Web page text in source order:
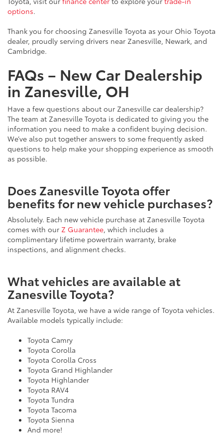
options.
Thank you for choosing Zanesville Toyota as your Ohio Toyota
dealer, proudly serving drivers near Zanesville, Newark, and
Cambridge.
FAQs – New Car Dealership
in Zanesville, OH
Have a few questions about our Zanesville car dealership?
The team at Zanesville Toyota is dedicated to giving you the
information you need to make a confident buying decision.
We’ve also put together answers to some frequently asked
questions to help make your shopping experience as smooth
as possible.
Does Zanesville Toyota offer
benefits for new vehicle purchases?
Absolutely. Each new vehicle purchase at Zanesville Toyota
comes with our Z Guarantee, which includes a
complimentary lifetime powertrain warranty, brake
inspections, and alignment checks.
What vehicles are available at
Zanesville Toyota?
At Zanesville Toyota, we have a wide range of Toyota vehicles.
Available models typically include:
Toyota Camry
Toyota Corolla
Toyota Corolla Cross
Toyota Grand Highlander
Toyota Highlander
Toyota RAV4
Toyota Tundra
Toyota Tacoma
Toyota Sienna
And more!